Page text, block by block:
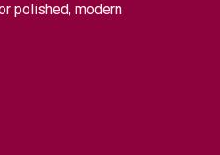
polished, modern